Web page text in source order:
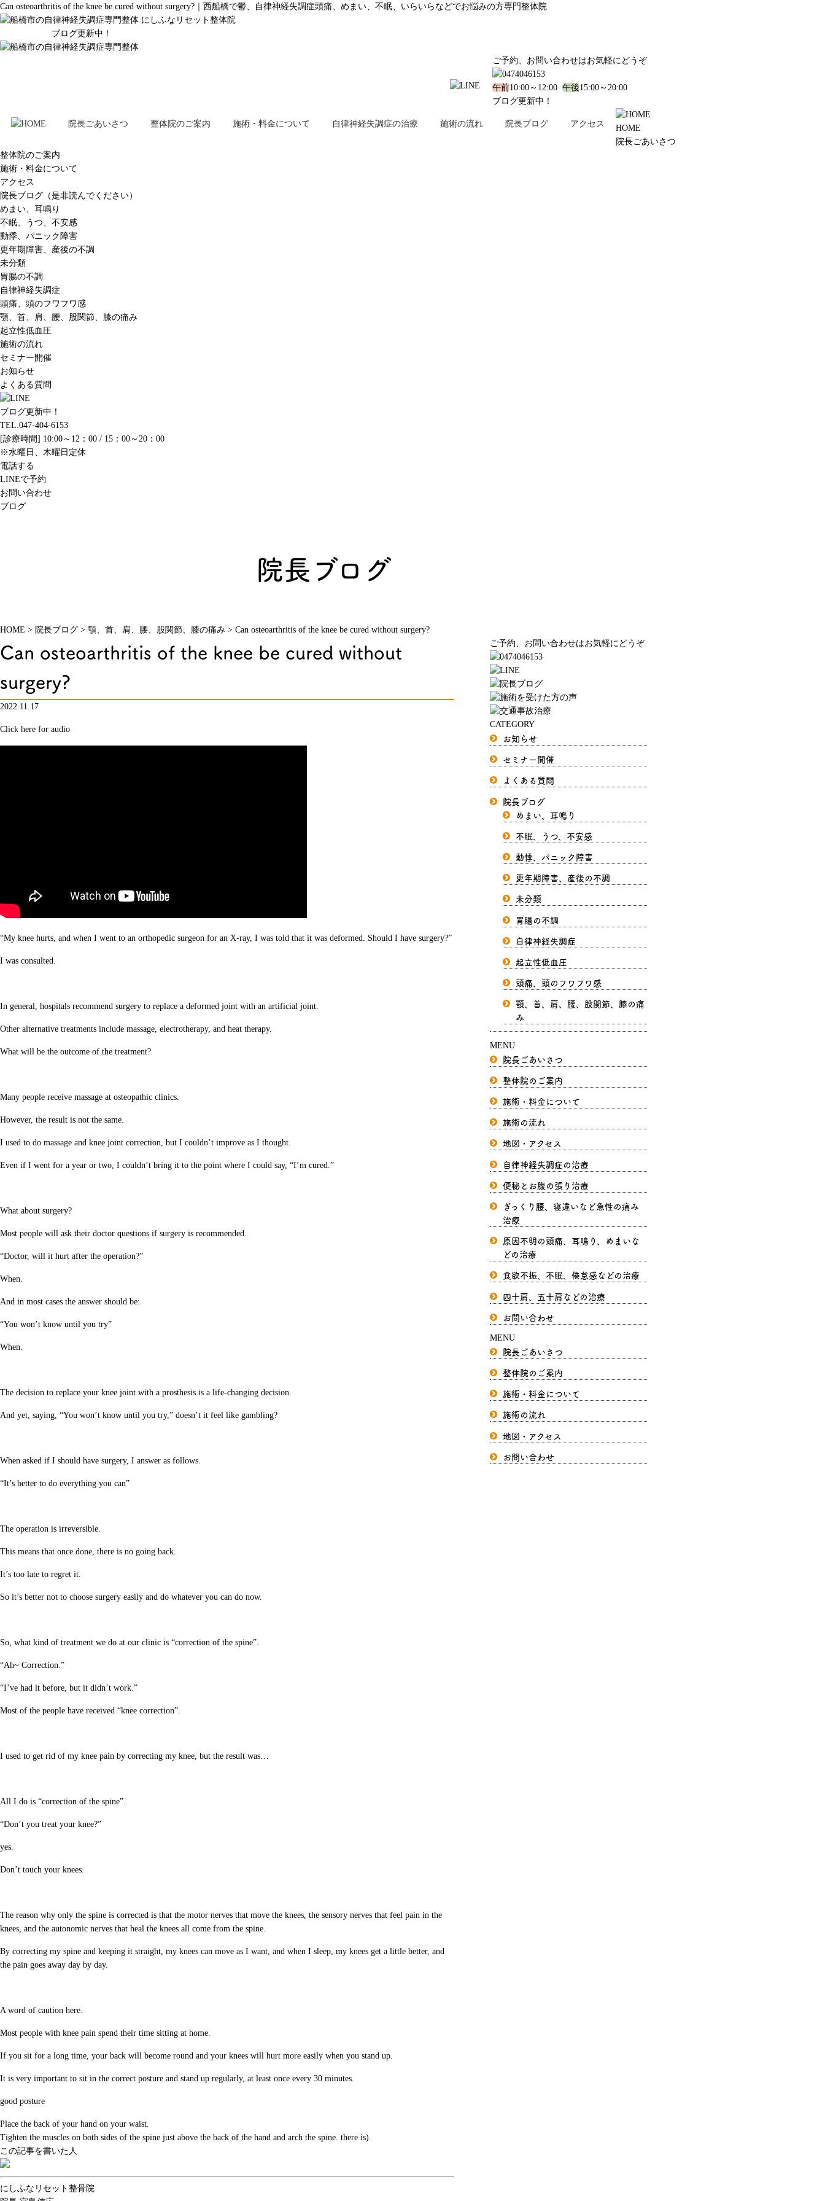
Can osteoarthritis of the knee be cured without surgery?｜西船橋で鬱、自律神経失調症頭痛、めまい、不眠、いらいらなどでお悩みの方専門整体院
ブログ更新中！
ご予約、お問い合わせはお気軽にどうぞ
午前10:00～12:00 午後15:00～20:00
ブログ更新中！
院長ごあいさつ 整体院のご案内 施術・料金について 自律神経失調症の治療 施術の流れ 院長ブログ アクセス
HOME
院長ごあいさつ
整体院のご案内
施術・料金について
アクセス
院長ブログ（是非読んでください）
めまい、耳鳴り
不眠、うつ、不安感
動悸、パニック障害
更年期障害、産後の不調
未分類
胃腸の不調
自律神経失調症
頭痛、頭のフワフワ感
顎、首、肩、腰、股関節、膝の痛み
起立性低血圧
施術の流れ
セミナー開催
お知らせ
よくある質問
ブログ更新中！
TEL.047-404-6153
[診療時間] 10:00～12：00 / 15：00～20：00
※水曜日、木曜日定休
電話する
LINEで予約
お問い合わせ
ブログ
院長ブログ
HOME > 院長ブログ > 顎、首、肩、腰、股関節、膝の痛み > Can osteoarthritis of the knee be cured without surgery?
Can osteoarthritis of the knee be cured without
surgery?
2022.11.17
Click here for audio
“My knee hurts, and when I went to an orthopedic surgeon for an X-ray, I was told that it was deformed. Should I have surgery?”
I was consulted.
In general, hospitals recommend surgery to replace a deformed joint with an artificial joint.
Other alternative treatments include massage, electrotherapy, and heat therapy.
What will be the outcome of the treatment?
Many people receive massage at osteopathic clinics.
However, the result is not the same.
I used to do massage and knee joint correction, but I couldn’t improve as I thought.
Even if I went for a year or two, I couldn’t bring it to the point where I could say, “I’m cured.”
What about surgery?
Most people will ask their doctor questions if surgery is recommended.
“Doctor, will it hurt after the operation?”
When.
And in most cases the answer should be:
“You won’t know until you try”
When.
The decision to replace your knee joint with a prosthesis is a life-changing decision.
And yet, saying, “You won’t know until you try,” doesn’t it feel like gambling?
When asked if I should have surgery, I answer as follows.
“It’s better to do everything you can”
The operation is irreversible.
This means that once done, there is no going back.
It’s too late to regret it.
So it’s better not to choose surgery easily and do whatever you can do now.
So, what kind of treatment we do at our clinic is “correction of the spine”.
“Ah~ Correction.”
“I’ve had it before, but it didn’t work.”
Most of the people have received “knee correction”.
I used to get rid of my knee pain by correcting my knee, but the result was…
All I do is “correction of the spine”.
“Don’t you treat your knee?”
yes.
Don’t touch your knees.
The reason why only the spine is corrected is that the motor nerves that move the knees, the sensory nerves that feel pain in the
knees, and the autonomic nerves that heal the knees all come from the spine.
By correcting my spine and keeping it straight, my knees can move as I want, and when I sleep, my knees get a little better, and
the pain goes away day by day.
A word of caution here.
Most people with knee pain spend their time sitting at home.
If you sit for a long time, your back will become round and your knees will hurt more easily when you stand up.
It is very important to sit in the correct posture and stand up regularly, at least once every 30 minutes.
good posture
Place the back of your hand on your waist.
Tighten the muscles on both sides of the spine just above the back of the hand and arch the spine. there is).
この記事を書いた人
にしふなリセット整骨院
ご予約、お問い合わせはお気軽にどうぞ
CATEGORY
お知らせ
セミナー開催
よくある質問
院長ブログ
めまい、耳鳴り
不眠、うつ、不安感
動悸、パニック障害
更年期障害、産後の不調
未分類
胃腸の不調
自律神経失調症
起立性低血圧
頭痛、頭のフワフワ感
顎、首、肩、腰、股関節、膝の痛
み
MENU
院長ごあいさつ
整体院のご案内
施術・料金について
施術の流れ
地図・アクセス
自律神経失調症の治療
便秘とお腹の張り治療
ぎっくり腰、寝違いなど急性の痛み
治療
原因不明の頭痛、耳鳴り、めまいな
どの治療
食欲不振、不眠、倦怠感などの治療
四十肩、五十肩などの治療
お問い合わせ
MENU
院長ごあいさつ
整体院のご案内
施術・料金について
施術の流れ
地図・アクセス
お問い合わせ